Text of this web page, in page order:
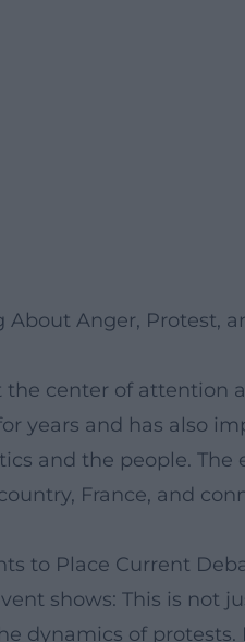
About Anger, Protest,
the center of attention
years and has also
and the people. The
France, and
to Place Current
shows: This is not
dynamics of